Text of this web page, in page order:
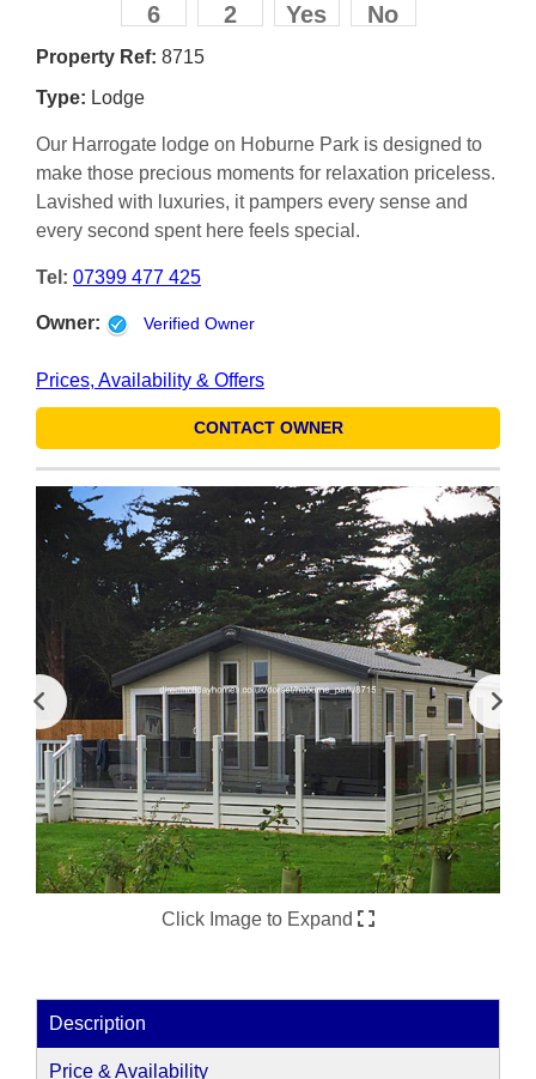
6 2 Yes No
Property Ref: 8715
Type: Lodge
Our Harrogate lodge on Hoburne Park is designed to
make those precious moments for relaxation priceless.
Lavished with luxuries, it pampers every sense and
every second spent here feels special.
Tel: 07399 477 425
Owner: Verified Owner
Prices, Availability & Offers
CONTACT OWNER
Click Image to Expand
Description
Price & Availability